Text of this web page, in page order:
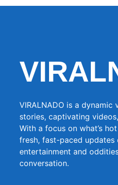
VIRALNADO is a
stories, captivating
With a focus on what’s
fresh, fast-paced
entertainment and
conversation.